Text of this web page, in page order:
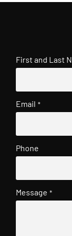
First and Last
Email *
Phone
Message *